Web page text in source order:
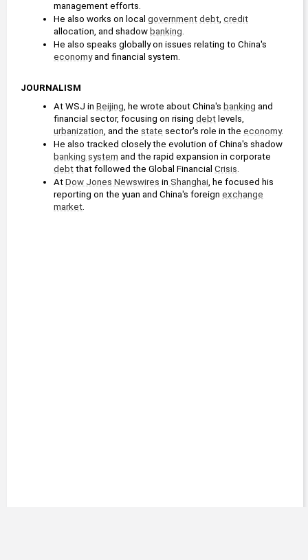
management efforts.
He also works on local government debt, credit
allocation, and shadow banking.
economy and financial system.
JOURNALISM
At WSJ in Beijing, he wrote about China's banking and
financial sector, focusing on rising debt
urbanization, and the state sector's role in the economy.
banking system
debt that followed the Global Financial Crisis.
At Dow Jones Newswires in Shanghai, he focused his
reporting on the yuan and China's foreign exchange
market.